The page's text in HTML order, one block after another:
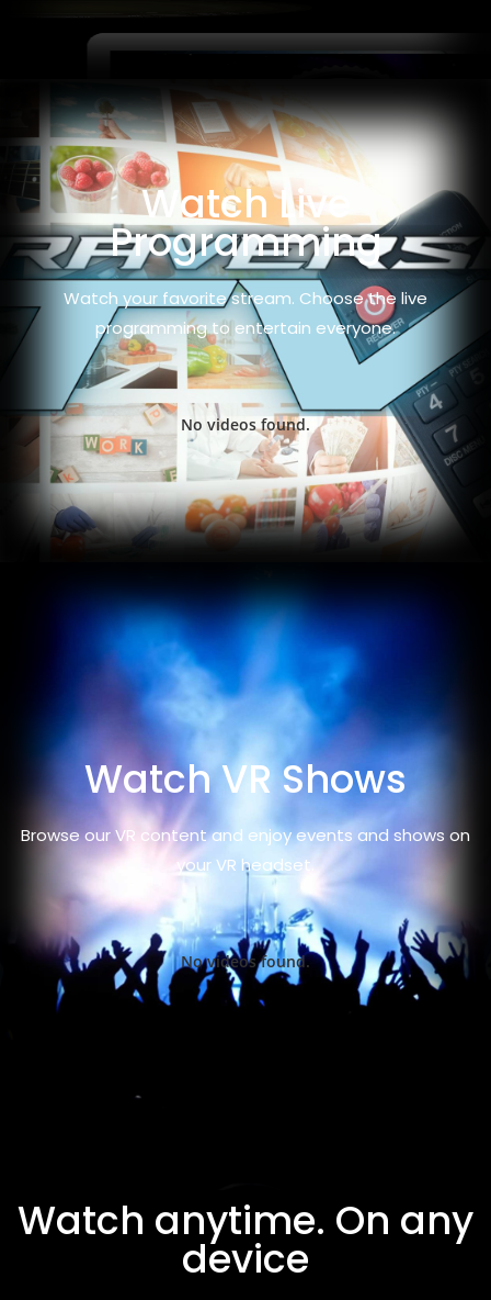
Watch Live
Programming
Watch your favorite stream. Choose the live
programming to entertain everyone.
No videos found.
Watch VR Shows
Browse our VR content and enjoy events and shows on
your VR headset.
No videos found.
Watch anytime. On any
device